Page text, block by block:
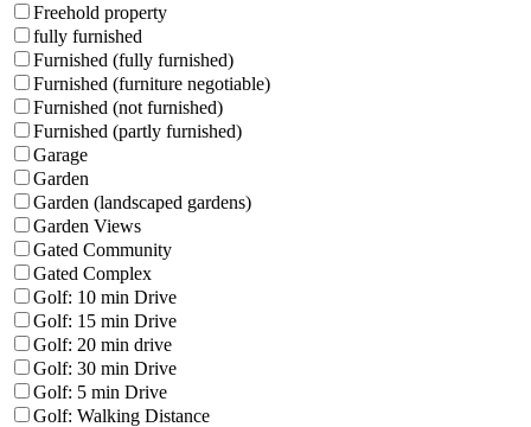
Freehold property
fully furnished
Furnished (fully furnished)
Furnished (furniture negotiable)
Furnished (not furnished)
Furnished (partly furnished)
Garage
Garden
Garden (landscaped gardens)
Garden Views
Gated Community
Gated Complex
Golf: 10 min Drive
Golf: 15 min Drive
Golf: 20 min drive
Golf: 30 min Drive
Golf: 5 min Drive
Golf: Walking Distance